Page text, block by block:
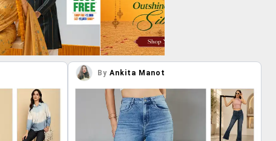
By Ankita Manot